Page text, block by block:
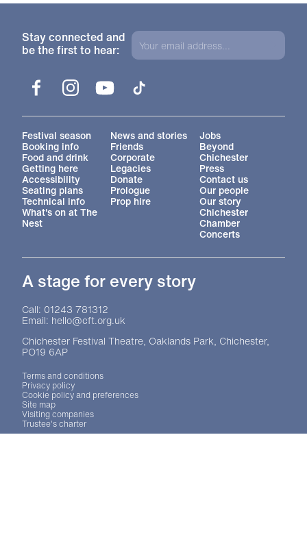
Stay connected and
be the first to hear:
A stage for every story
Contact Details
Call: 01243 781312
Email: hello@cft.org.uk
Chichester Festival Theatre, Oaklands Park, Chichester,
PO19 6AP
FacebookInstagramYouTube
More Site Pages
Festival season
Booking info
Food and drink
Getting here
Accessibility
Seating plans
Technical info
What's on at The
Nest
News and stories
Friends
Corporate
Legacies
Donate
Prologue
Prop hire
Jobs
Beyond
Chichester
Press
Contact us
Our people
Our story
Chichester
Chamber
Concerts
Legal Pages
Terms and conditions
Privacy policy
Cookie policy and preferences
Site map
Visiting companies
Trustee's charter